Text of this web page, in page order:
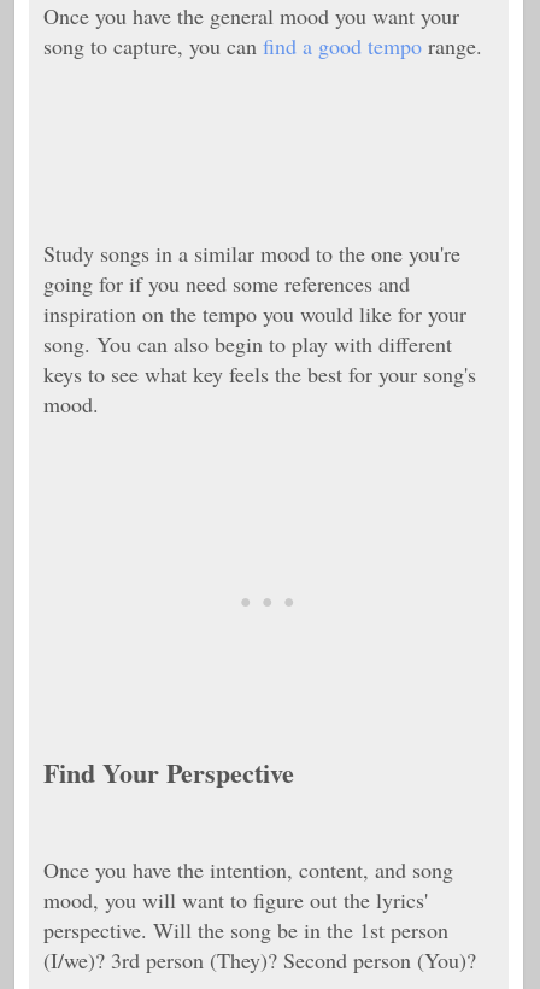
Once you have the general mood you want your
song to capture, you can find a good tempo range.
Study songs in a similar mood to the one you're
going for if you need some references and
inspiration on the tempo you would like for your
song. You can also begin to play with different
keys to see what key feels the best for your song's
mood.
Find Your Perspective
Once you have the intention, content, and song
mood, you will want to figure out the lyrics'
perspective. Will the song be in the 1st person
(I/we)? 3rd person (They)? Second person (You)?